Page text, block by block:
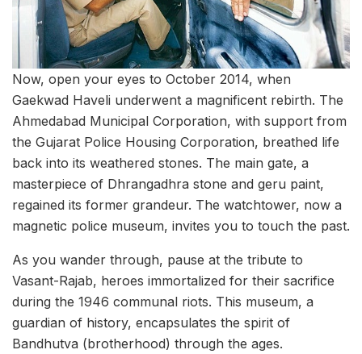
Now, open your eyes to October 2014, when
Gaekwad Haveli underwent a magnificent rebirth. The
Ahmedabad Municipal Corporation, with support from
the Gujarat Police Housing Corporation, breathed life
back into its weathered stones. The main gate, a
masterpiece of Dhrangadhra stone and geru paint,
regained its former grandeur. The watchtower, now a
magnetic police museum, invites you to touch the past.
As you wander through, pause at the tribute to
Vasant-Rajab, heroes immortalized for their sacrifice
during the 1946 communal riots. This museum, a
guardian of history, encapsulates the spirit of
Bandhutva (brotherhood) through the ages.